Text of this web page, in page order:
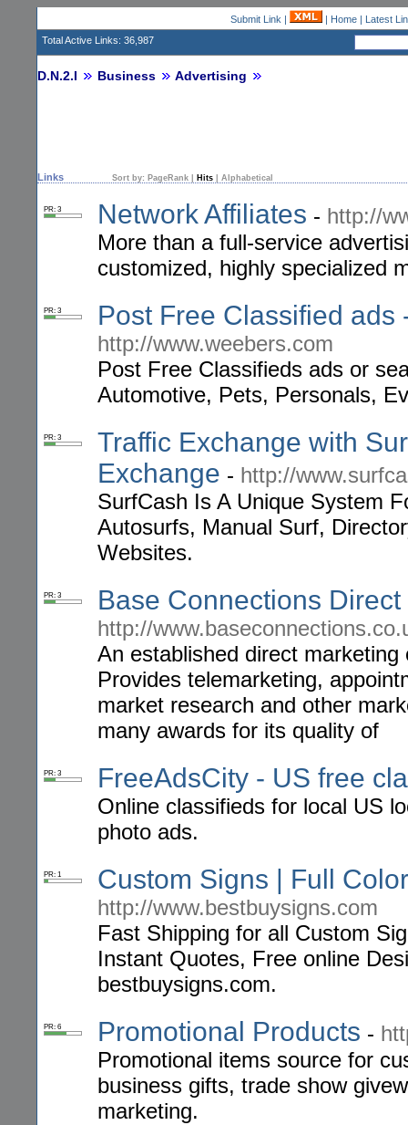
Submit Link | | Home| Latest
Total Active Links: 36,987
D.N.2.I Business Advertising
Links Sort by: PageRank Hits Alphabetical
PR: 3 Network Affiliates - http://
More than a full-service
customized, highly specialized
PR: 3 Post Free Classified
http://www.weebers.com
Post Free Classifieds ads or
Automotive, Pets, Personals,
PR: 3
Traffic Exchange with
Exchange - http://
SurfCash Is A Unique System
Autosurfs, Manual Surf,
Websites.
PR: 3 Base Connections
http://
An established direct
Provides telemarketing,
market research and other
many awards for its quality of
PR: 3 FreeAdsCity - US free
Online classifieds for local US
photo ads.
PR: 1 Custom Signs | Full
http://www.bestbuysigns.com
Fast Shipping for all Custom
Instant Quotes, Free online
bestbuysigns.com.
PR: 6 Promotional Products -
Promotional items source for
business gifts, trade show
marketing.